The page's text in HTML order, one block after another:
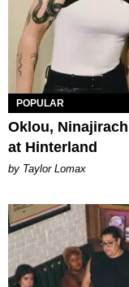
POPULAR
Oklou,
at Hinterland
by Taylor Lomax